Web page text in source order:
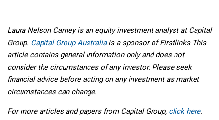
Laura Nelson Carney is an equity investment analyst at Capital
Group. Capital Group Australiais a sponsor of Firstlinks This
article contains general information only and does not
consider the circumstances of any investor. Please seek
financial advice before acting on any investment as market
circumstances can change.
For more articles and papers from Capital Group, click here.